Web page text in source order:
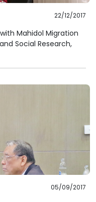
22/12/2017
Mahidol Migration
Social Research,
05/09/2017